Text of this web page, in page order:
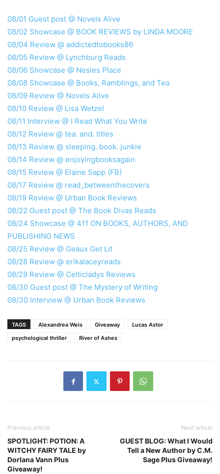
08/01 Guest post @ Novels Alive
08/02 Showcase @ BOOK REVIEWS by LINDA MOORE
08/04 Review @ addictedtobooks86
08/05 Review @ Lynchburg Reads
08/06 Showcase @ Nesies Place
08/08 Showcase @ Books, Ramblings, and Tea
08/09 Review @ Novels Alive
08/10 Review @ Lisa Wetzel
08/11 Interview @ I Read What You Write
08/12 Review @ tea. and. titles
08/13 Review @ sleeping. book. junkie
08/14 Review @ enjoyingbooksagain
08/15 Review @ Elaine Sapp (FB)
08/17 Review @ read_betweenthecovers
08/19 Review @ Urban Book Reviews
08/22 Guest post @ The Book Divas Reads
08/24 Showcase @ 411 ON BOOKS, AUTHORS, AND
PUBLISHING NEWS
08/25 Review @ Geaux Get Lit
08/28 Review @ erikalaceyreads
08/29 Review @ Celticladys Reviews
08/30 Guest post @ The Mystery of Writing
08/30 Interview @ Urban Book Reviews
TAGS Alexandrea Weis Giveaway
Lucas Astor
psychological thriller
River of Ashes
Previous article
SPOTLIGHT: POTION: A
WITCHY FAIRY TALE by
Dorlana Vann Plus
Giveaway!
Next article
GUEST BLOG: What I Would
Tell a New Author by C.M.
Sage Plus Giveaway!